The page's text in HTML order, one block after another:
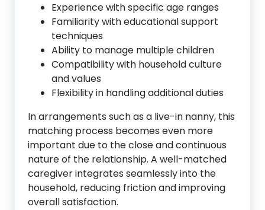
Experience with specific age ranges
Familiarity with educational support
techniques
Ability to manage multiple children
Compatibility with household culture
and values
Flexibility in handling additional duties
In arrangements such as a live-in nanny, this
matching process becomes even more
important due to the close and continuous
nature of the relationship. A well-matched
caregiver integrates seamlessly into the
household, reducing friction and improving
overall satisfaction.